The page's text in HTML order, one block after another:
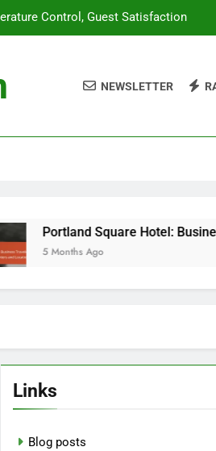
Control, Guest Satisfaction
Responsible Travel Choices
Control, Guest Satisfaction
Responsible Travel Choices
NEWSLETTER
Square Hotel: Business
Ago
Links
Blog posts